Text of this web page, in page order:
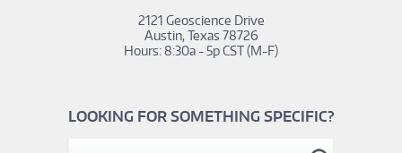
2121 Geoscience Drive
Austin, Texas 78726
Hours: 8:30a - 5p CST (M-F)
LOOKING FOR SOMETHING SPECIFIC?